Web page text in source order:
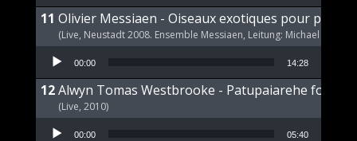
Olivier Messiaen - Oiseaux exotiques pour piano
(Live, Neustadt 2008. Ensemble Messiaen, Leitung: Michael
Audio Player
00:00 14:28
Alwyn Tomas Westbrooke - Patupaiarehe for
(Live, 2010)
Audio Player
00:00 05:40